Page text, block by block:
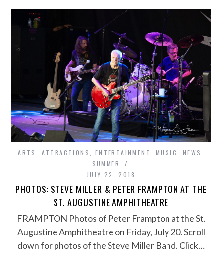
ARTS ATTRACTIONS ENTERTAINMENT MUSIC NEWS
SUMMER
JULY 22, 2018
PHOTOS: STEVE MILLER & PETER FRAMPTON AT THE
ST. AUGUSTINE AMPHITHEATRE
FRAMPTON Photos of Peter Frampton at the St.
Augustine Amphitheatre on Friday, July 20. Scroll
down for photos of the Steve Miller Band. Click…